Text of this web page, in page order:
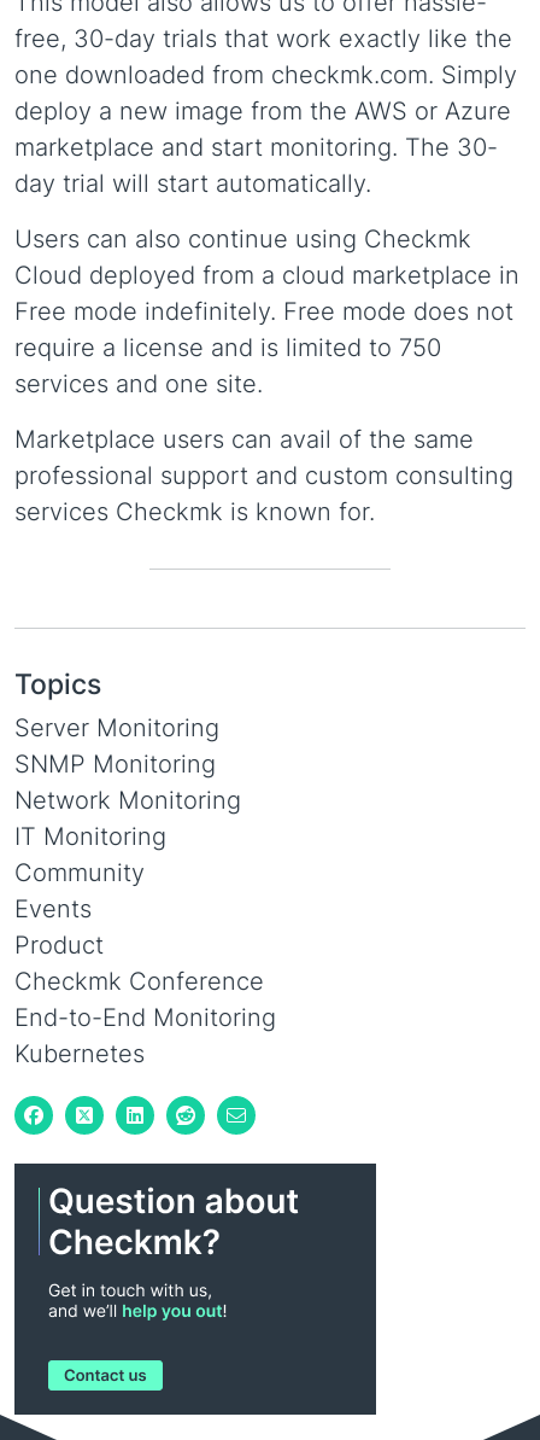
free, 30-day trials that work exactly like the
one downloaded from checkmk.com. Simply
deploy a new image from the AWS or Azure
marketplace and start monitoring. The 30-
day trial will start automatically.
Users can also continue using Checkmk
Cloud deployed from a cloud marketplace in
Free mode indefinitely. Free mode does not
require a license and is limited to 750
services and one site.
Marketplace users can avail of the same
professional support and custom consulting
services Checkmk is known for.
Topics
Server Monitoring
SNMP Monitoring
Network Monitoring
IT Monitoring
Community
Events
Product
Checkmk Conference
End-to-End Monitoring
Kubernetes